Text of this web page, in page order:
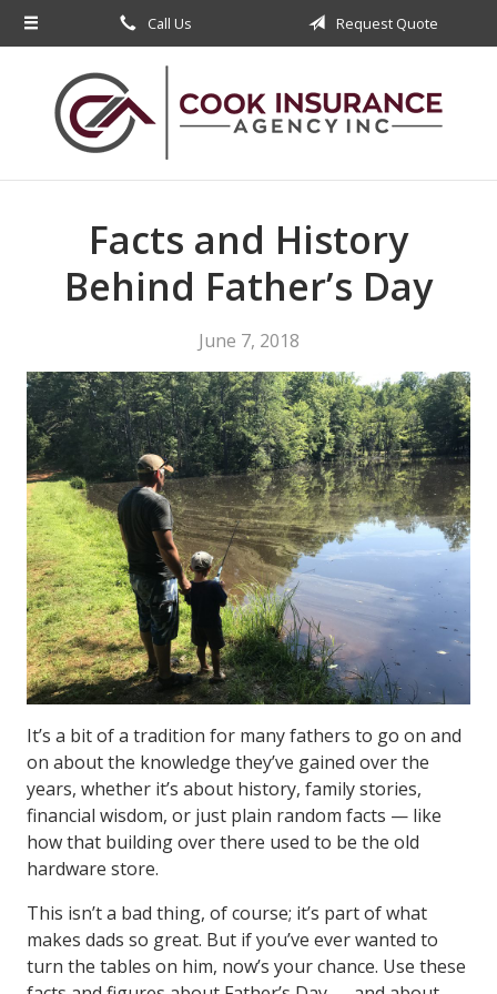
Call Us Request Quote
Facts and History
Behind Father’s Day
June 7, 2018
It’s a bit of a tradition for many fathers to go on and
on about the knowledge they’ve gained over the
years, whether it’s about history, family stories,
financial wisdom, or just plain random facts — like
how that building over there used to be the old
hardware store.
This isn’t a bad thing, of course; it’s part of what
makes dads so great. But if you’ve ever wanted to
turn the tables on him, now’s your chance. Use these
About Us
Request a Quote
Insurance